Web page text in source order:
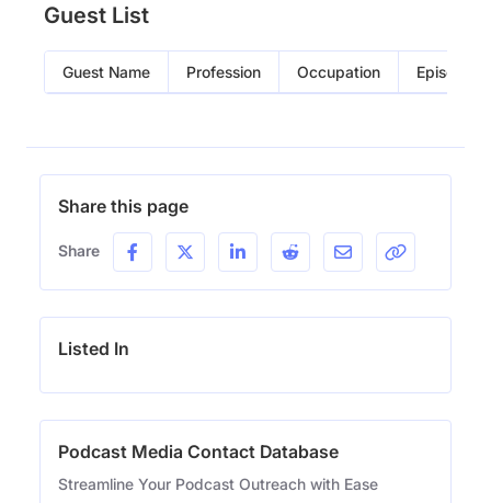
Guest List
Guest Name Profession Occupation Episode
Share this page
Share
Listed In
Podcast Media Contact Database
Streamline Your Podcast Outreach with Ease